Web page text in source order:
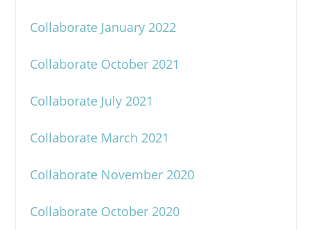
Collaborate January 2022
Collaborate October 2021
Collaborate July 2021
Collaborate March 2021
Collaborate November 2020
Collaborate October 2020